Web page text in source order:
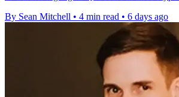
By Sean Mitchell • 4 min read • 6 days ago